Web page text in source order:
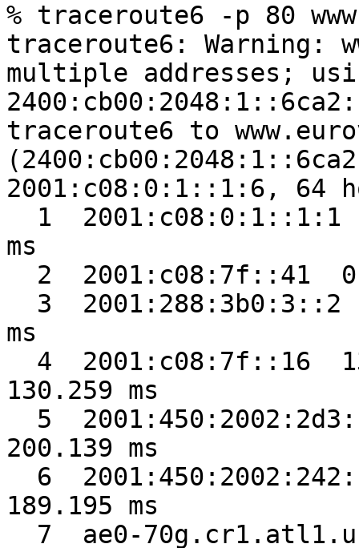
% traceroute6 -p 80
traceroute6: Warning:
multiple addresses;
traceroute6 to
2001:c08:0:1::1:6, 64
ms
ms
130.259 ms
200.139 ms
189.195 ms